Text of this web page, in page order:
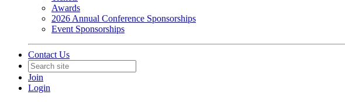
Awards
2026 Annual Conference Sponsorships
Event Sponsorships
Contact Us
Join
Login